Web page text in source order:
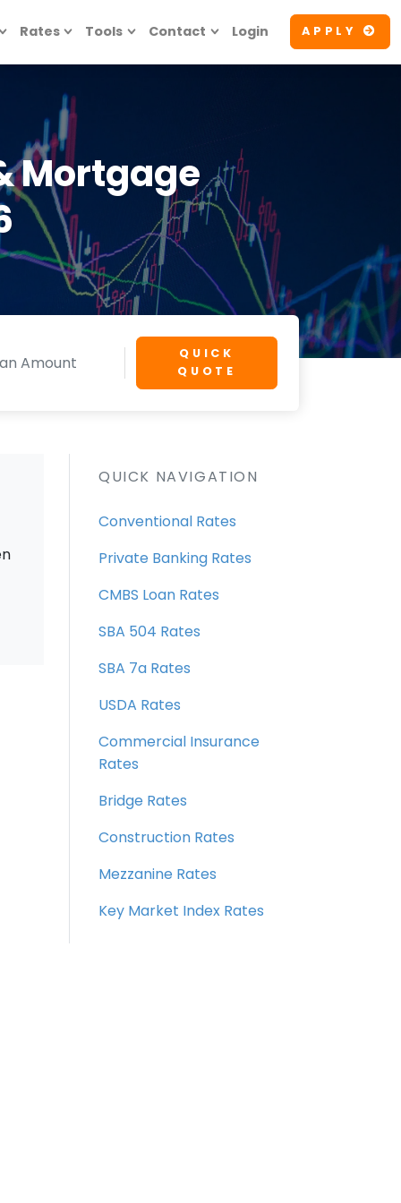
Rates Tools Contact Login APPLY
Mortgage
QUICK
QUOTE
QUICK NAVIGATION
Conventional Rates
Private Banking Rates
CMBS Loan Rates
SBA 504 Rates
SBA 7a Rates
USDA Rates
Commercial Insurance
Rates
Bridge Rates
Construction Rates
Mezzanine Rates
Key Market Index Rates